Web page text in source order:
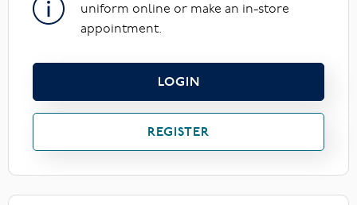
uniform online or make an in-store
appointment.
LOGIN
REGISTER